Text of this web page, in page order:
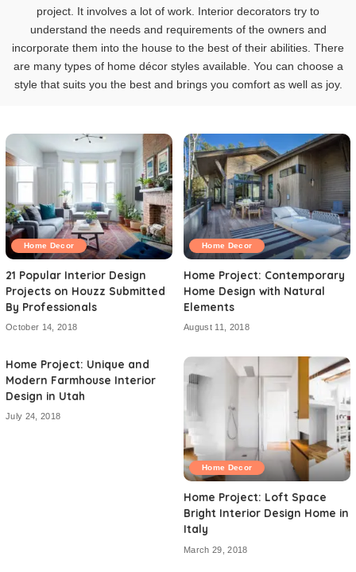
project. It involves a lot of work. Interior decorators try to
understand the needs and requirements of the owners and
incorporate them into the house to the best of their abilities. There
are many types of home décor styles available. You can choose a
style that suits you the best and brings you comfort as well as joy.
Home Decor
21 Popular Interior Design
Projects on Houzz Submitted
By Professionals
October 14, 2018
Home Decor
Home Project: Contemporary
Home Design with Natural
Elements
August 11, 2018
Home Project: Unique and
Modern Farmhouse Interior
Design in Utah
July 24, 2018
Home Decor
Home Project: Loft Space
Bright Interior Design Home in
Italy
March 29, 2018